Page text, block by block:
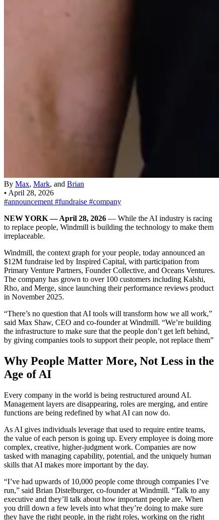
By Max, Mark, and Brian
• April 28, 2026
#announcement #fundraise #company
NEW YORK — April 28, 2026 — While the AI industry is racing
to replace people, Windmill is building the technology to make them
irreplaceable.
Windmill, the context graph for your people, today announced an
$12M fundraise led by Inspired Capital, with participation from
Primary Venture Partners, Founder Collective, and Oceans Ventures.
The company has grown to over 100 customers including Kalshi,
Rho, and Merge, since launching their performance reviews product
in November 2025.
“There’s no question that AI tools will transform how we all work,”
said Max Shaw, CEO and co-founder at Windmill. “We’re building
the infrastructure to make sure that the people don’t get left behind,
by giving companies tools to support their people, not replace them”
Why People Matter More, Not Less in the
Age of AI
Every company in the world is being restructured around AI.
Management layers are disappearing, roles are merging, and entire
functions are being redefined by what AI can now do.
As AI gives individuals leverage that used to require entire teams,
the value of each person is going up. Every employee is doing more
complex, creative, higher-judgment work. Companies are now
tasked with managing capability, potential, and the uniquely human
skills that AI makes more important by the day.
“I’ve had upwards of 10,000 people come through companies I’ve
run,” said Brian Distelburger, co-founder at Windmill. “Talk to any
executive and they’ll talk about how important people are. When
you drill down a few levels into what they’re doing to make sure
they have the right people, in the right roles, working on the right